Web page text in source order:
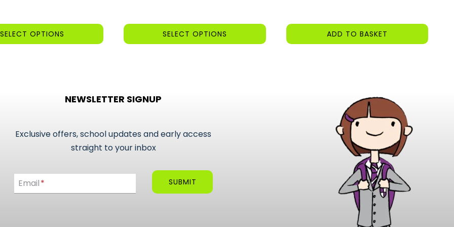
SELECT OPTIONS SELECT OPTIONS
variants.
options
may
chosen
ADD TO BASKET
NEWSLETTER SIGNUP
Exclusive offers, school updates and early access
straight to your inbox
Email* SUBMIT